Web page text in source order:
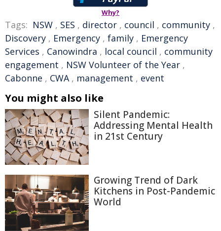
Why?
Tags: NSW , SES , director , council , community ,
Discovery , Emergency , family , Emergency
Services , Canowindra , local council , community
engagement , NSW Volunteer of the Year ,
Cabonne , CWA, management , event
You might also like
Silent Pandemic:
Addressing Mental Health
in 21st Century
Growing Trend of Dark
Kitchens in Post-Pandemic
World